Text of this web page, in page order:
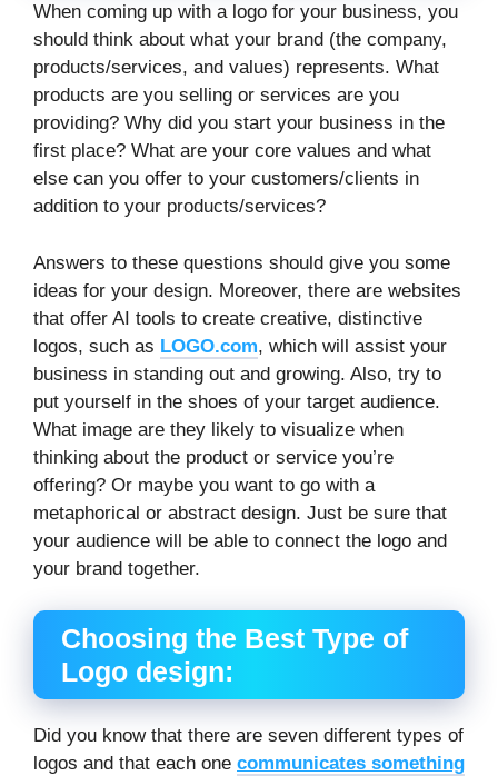
When coming up with a logo for your business, you
should think about what your brand (the company,
products/services, and values) represents. What
products are you selling or services are you
providing? Why did you start your business in the
first place? What are your core values and what
else can you offer to your customers/clients in
addition to your products/services?
Answers to these questions should give you some
ideas for your design. Moreover, there are websites
that offer AI tools to create creative, distinctive
logos, such as LOGO.com, which will assist your
business in standing out and growing. Also, try to
put yourself in the shoes of your target audience.
What image are they likely to visualize when
thinking about the product or service you’re
offering? Or maybe you want to go with a
metaphorical or abstract design. Just be sure that
your audience will be able to connect the logo and
your brand together.
Choosing the Best Type of
Logo design:
Did you know that there are seven different types of
logos and that each one communicates something